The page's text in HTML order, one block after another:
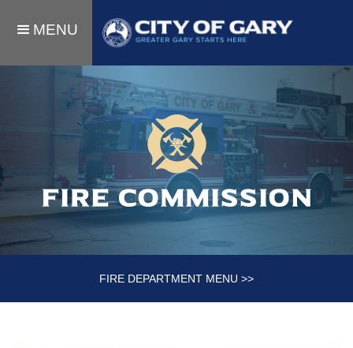
MENU
Fire Commission
FIRE DEPARTMENT MENU >>